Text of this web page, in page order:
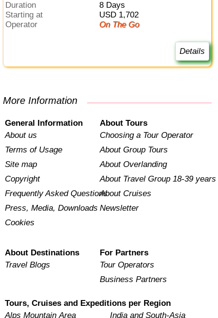
Duration
8 Days
Starting at
USD 1,702
Operator
On The Go
Details
More Information
General Information
About us
Terms of Usage
Site map
Copyright
Frequently Asked Questions
Press, Media, Downloads
Cookies
About Tours
Choosing a Tour Operator
About Group Tours
About Overlanding
About Travel Group 18-39 years
About Cruises
Newsletter
About Destinations
Travel Blogs
For Partners
Tour Operators
Business Partners
Tours, Cruises and Expeditions per Region
Alps Mountain Area
India and South-Asia